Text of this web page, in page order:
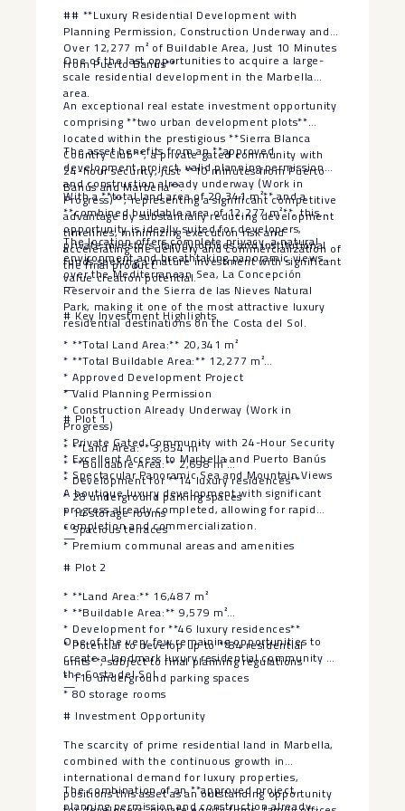
## **Luxury Residential Development with
Planning Permission, Construction Underway and
Over 12,277 m² of Buildable Area, Just 10 Minutes
from Puerto Banús**
One of the last opportunities to acquire a large-
scale residential development in the Marbella
area.
An exceptional real estate investment opportunity
comprising **two urban development plots**
located within the prestigious **Sierra Blanca
Country Club**, a private gated community with
24-hour security, just **10 minutes from Puerto
Banús and Marbella**.
The asset benefits from an **approved
development project, valid planning permission
and construction already underway (Work in
Progress)**, representing a significant competitive
advantage by substantially reducing development
timelines, minimizing execution risk and
accelerating the delivery and commercialization of
the final product.
With a **total land area of 20,341 m²** and a
**combined buildable area of 12,277 m²**, this
opportunity is ideally suited for developers,
private investors, family offices and institutional
funds seeking a mature investment with significant
value creation potential.
The location offers complete privacy, a natural
environment and breathtaking panoramic views
over the Mediterranean Sea, La Concepción
Reservoir and the Sierra de las Nieves Natural
Park, making it one of the most attractive luxury
residential destinations on the Costa del Sol.
—
# Key Investment Highlights
* **Total Land Area:** 20,341 m²
* **Total Buildable Area:** 12,277 m²
* Approved Development Project
* Valid Planning Permission
* Construction Already Underway (Work in
Progress)
* Private Gated Community with 24-Hour Security
* Excellent Access to Marbella and Puerto Banús
* Spectacular Panoramic Sea and Mountain Views
—
# Plot 1
* **Land Area:** 3,854 m²
* **Buildable Area:** 2,698 m²
* Development for **14 luxury residences**
* 28 underground parking spaces
* 14 storage rooms
* Spacious terraces
* Premium communal areas and amenities
A boutique luxury development with significant
progress already completed, allowing for rapid
completion and commercialization.
—
# Plot 2
* **Land Area:** 16,487 m²
* **Buildable Area:** 9,579 m²
* Development for **46 luxury residences**
* Potential to develop up to **84 residential
units**, subject to final planning regulations
* 110 underground parking spaces
* 80 storage rooms
One of the very few remaining opportunities to
create a landmark luxury residential community on
the Costa del Sol.
—
# Investment Opportunity
The scarcity of prime residential land in Marbella,
combined with the continuous growth in
international demand for luxury properties,
positions this asset as an outstanding opportunity
The combination of an **approved project,
planning permission and construction already